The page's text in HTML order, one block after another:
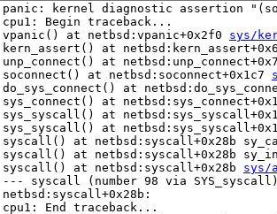
panic: kernel diagnostic assertion
cpu1: Begin traceback...
vpanic() at netbsd:vpanic+0x2f0 sys/
kern_assert() at
at
at netbsd:soconnect+0x1c7
at
sys_connect() at
sys_syscall() at
sys_syscall() at
syscall() at netbsd:syscall+0x28b
syscall() at netbsd:syscall+0x28b
syscall() at netbsd:syscall+0x28b sys/
--- syscall (number 98 via
cpu1: End traceback...